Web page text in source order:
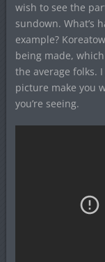
wish to see the
sundown. What’s
example?
being made,
the average folks.
picture make you
you’re seeing.